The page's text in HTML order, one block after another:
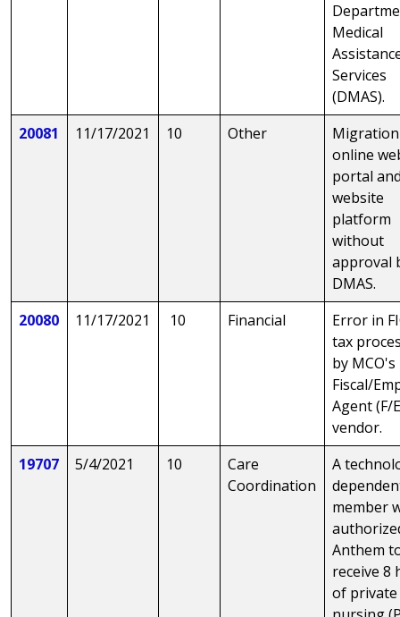
Medical
Services
(DMAS).
20081
11/17/2021 10 Other
online
portal
website
platform
without
approval
DMAS.
20080
11/17/2021 10 Financial
Error in
tax
by MCO's
Fiscal/
Agent (F/
vendor.
19707
5/4/2021 10
Care
Coordination
A
member
Anthem
receive 8
of